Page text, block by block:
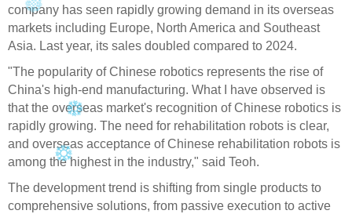
company has seen rapidly growing demand in its overseas
markets including Europe, North America and Southeast
Asia. Last year, its sales doubled compared to 2024.
"The popularity of Chinese robotics represents the rise of
China's high-end manufacturing. What I have observed is
that the overseas market's recognition of Chinese robotics is
rapidly growing. The need for rehabilitation robots is clear,
and overseas acceptance of Chinese rehabilitation robots is
among the highest in the industry," said Teoh.
The development trend is shifting from single products to
comprehensive solutions, from passive execution to active